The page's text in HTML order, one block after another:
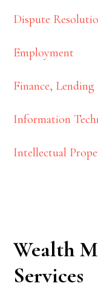
Dispute
Employment
Finance,
Information
Intellectual
Wealth
Services